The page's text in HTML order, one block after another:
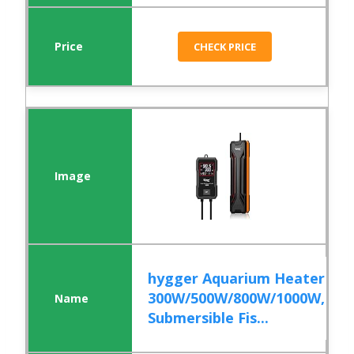
CHECK PRICE
hygger Aquarium Heater
300W/500W/800W/1000W,
Submersible Fis...